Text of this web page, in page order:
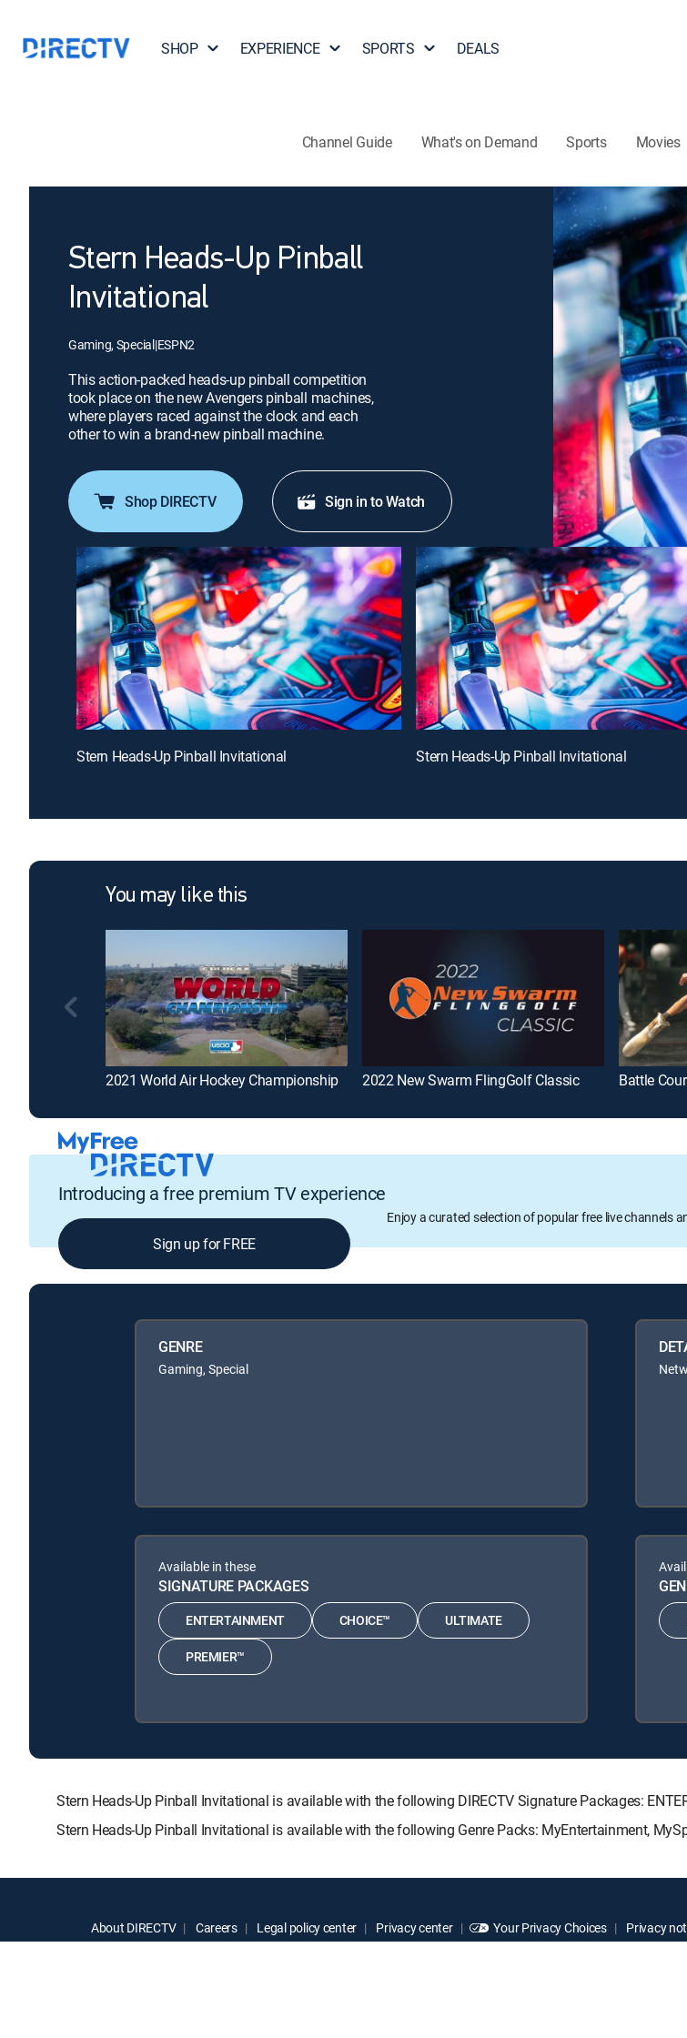
SHOP EXPERIENCE SPORTS DEALS
Channel Guide What's on Demand Sports Movies
Stern Heads-Up Pinball
Invitational
Gaming, Special|ESPN2
This action-packed heads-up pinball competition
took place on the new Avengers pinball machines,
where players raced against the clock and each
other to win a brand-new pinball machine.
Shop DIRECTV Sign in to Watch
Stern Heads-Up Pinball Invitational Stern Heads-Up Pinball Invitational
You may like this
2021 World Air Hockey Championship 2022 New Swarm FlingGolf Classic Battle
Introducing a free premium TV experience
Enjoy a curated selection of popular free live channels
Sign up for FREE
GENRE
Gaming, Special
Available in these
SIGNATURE PACKAGES
ENTERTAINMENT CHOICE™ ULTIMATE
PREMIER™
Stern Heads-Up Pinball Invitational is available with the following DIRECTV Signature Packages:
Stern Heads-Up Pinball Invitational is available with the following Genre Packs: MyEntertainment,
About DIRECTV Careers Legal policy center Privacy center Your Privacy Choices Privacy